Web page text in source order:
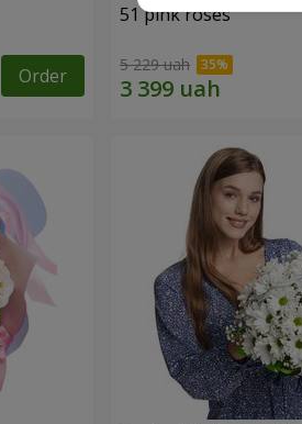
Order
51 pink roses
5 229 uah